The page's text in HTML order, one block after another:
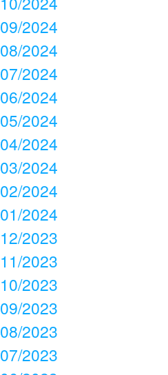
09/2024
08/2024
07/2024
06/2024
05/2024
04/2024
03/2024
02/2024
01/2024
12/2023
11/2023
10/2023
09/2023
08/2023
07/2023